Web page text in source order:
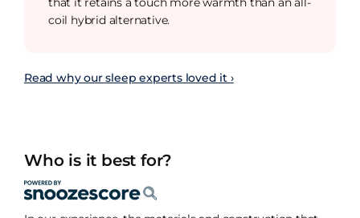
coil hybrid alternative.
Read why our sleep experts loved it ›
Who is it best for?